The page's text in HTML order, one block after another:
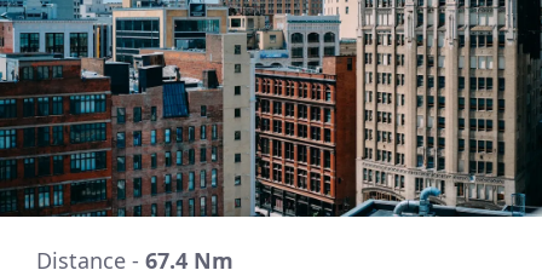
Distance - 67.4 Nm